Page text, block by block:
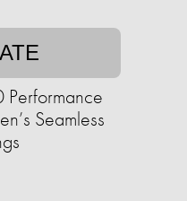
Performance
Seamless